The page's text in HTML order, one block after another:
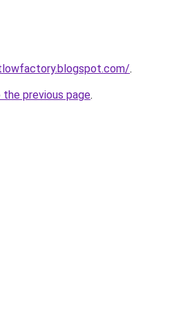
.
previous page.